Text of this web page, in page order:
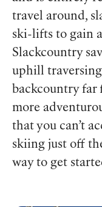
travel around,
ski-lifts to gain
Slackcountry
uphill
backcountry far
more
that you can’t
skiing just off
way to get